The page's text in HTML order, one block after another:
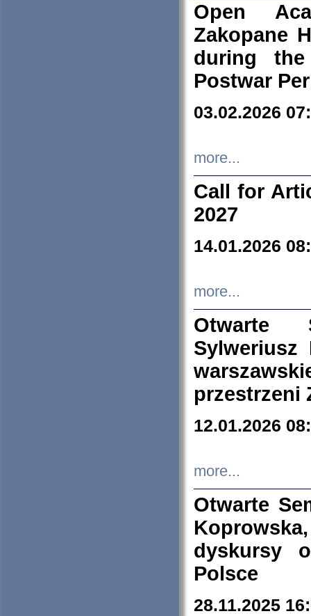
Open
Zakopane
during
Postwar
03.02.2026
more...
Call for
2027
14.01.2026
more...
Otwarte
Sylweriusz
przestrzeni
12.01.2026
more...
Otwarte
dyskursy
Polsce
28.11.2025